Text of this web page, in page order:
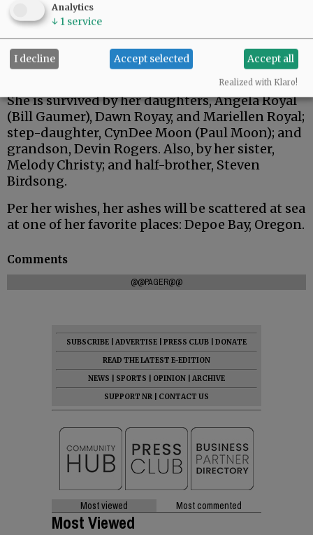
She was predeceased by her parents, Bob and
Myrtle Birdsong; infant daughter, Rebecca;
sister, Diana Perez; brother, Larry (Butch)
Birdsong; half-brother, Gary Birdsong; and
grandsons, Zachary Marsh and Syrus Tibbett.
She is survived by her daughters, Angela Royal
(Bill Gaumer), Dawn Royay, and Mariellen Royal;
step-daughter, CynDee Moon (Paul Moon); and
grandson, Devin Rogers. Also, by her sister,
Melody Christy; and half-brother, Steven
Birdsong.
Per her wishes, her ashes will be scattered at sea
at one of her favorite places: Depoe Bay, Oregon.
Comments
@@PAGER@@
SUBSCRIBE ADVERTISE PRESS CLUB
DONATE
READ THE LATEST E-EDITION
NEWS
SPORTS OPINION
ARCHIVE
SUPPORT NR
CONTACT US
Most viewed Most commented
Most Viewed
Analytics
↓ 1 service
I decline Accept selected Accept all
Realized with Klaro!